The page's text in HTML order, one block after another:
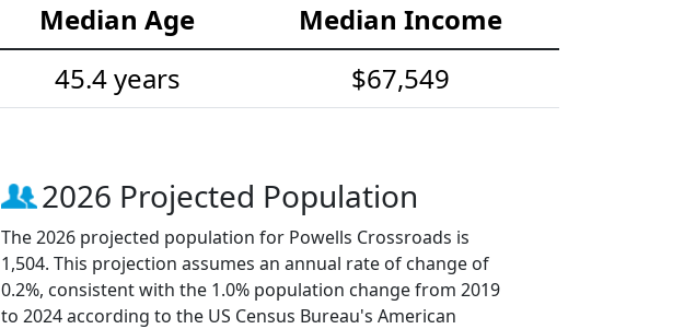
Median Age
Median Income
45.4 years $67,549
2026 Projected Population
The 2026 projected population for Powells Crossroads is
1,504. This projection assumes an annual rate of change of
0.2%, consistent with the 1.0% population change from 2019
to 2024 according to the US Census Bureau's American